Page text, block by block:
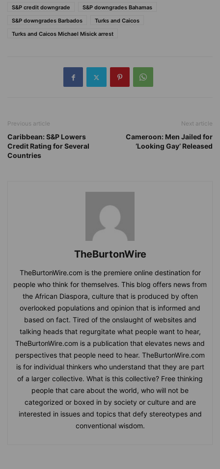
S&P credit downgrade
S&P downgrades Bahamas
S&P downgrades Barbados
Turks and Caicos
Turks and Caicos Michael Misick arrest
Previous article
Caribbean: S&P Lowers
Credit Rating for Several
Countries
Next article
Cameroon: Men Jailed for
‘Looking Gay’ Released
TheBurtonWire
TheBurtonWire.com is the premiere online destination for
people who think for themselves. This blog offers news from
the African Diaspora, culture that is produced by often
overlooked populations and opinion that is informed and
based on fact. Tired of the onslaught of websites and
talking heads that regurgitate what people want to hear,
TheBurtonWire.com is a publication that elevates news and
perspectives that people need to hear. TheBurtonWire.com
is for individual thinkers who understand that they are part
of a larger collective. What is this collective? Free thinking
people that care about the world, who will not be
categorized or boxed in by society or culture and are
interested in issues and topics that defy stereotypes and
conventional wisdom.